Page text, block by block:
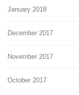
January 2018
December 2017
November 2017
October 2017